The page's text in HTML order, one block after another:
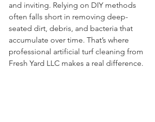
and inviting. Relying on DIY methods
often falls short in removing deep-
seated dirt, debris, and bacteria that
accumulate over time. That’s where
professional artificial turf cleaning from
Fresh Yard LLC makes a real difference.